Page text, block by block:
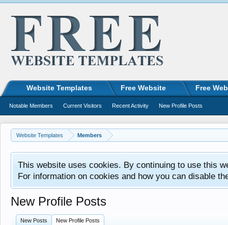
Website Templates Members
This website uses cookies. By continuing to use this
For information on cookies and how you can disable
New Profile Posts
New Posts New Profile Posts
Website Templates Free Website Free
Notable Members Current Visitors Recent Activity New Profile Posts